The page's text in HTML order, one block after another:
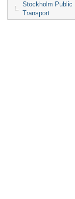
Stockholm Public
Transport